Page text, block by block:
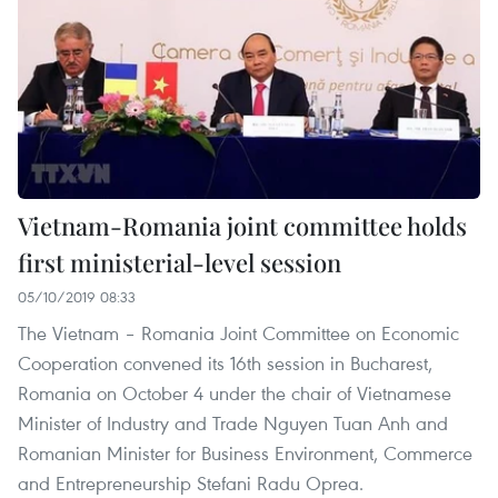
Vietnam-Romania joint committee holds
first ministerial-level session
05/10/2019 08:33
The Vietnam – Romania Joint Committee on Economic
Cooperation convened its 16th session in Bucharest,
Romania on October 4 under the chair of Vietnamese
Minister of Industry and Trade Nguyen Tuan Anh and
Romanian Minister for Business Environment, Commerce
and Entrepreneurship Stefani Radu Oprea.